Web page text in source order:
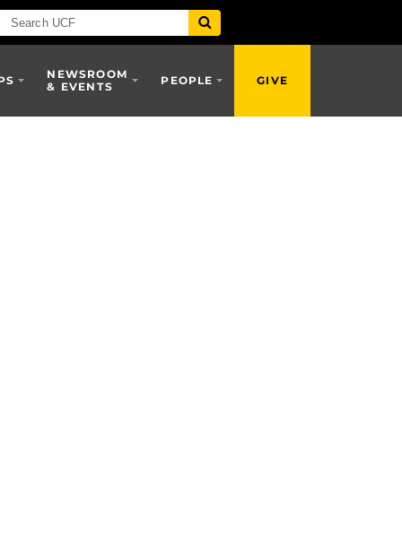
NEWSROOM
& EVENTS
PEOPLE GIVE